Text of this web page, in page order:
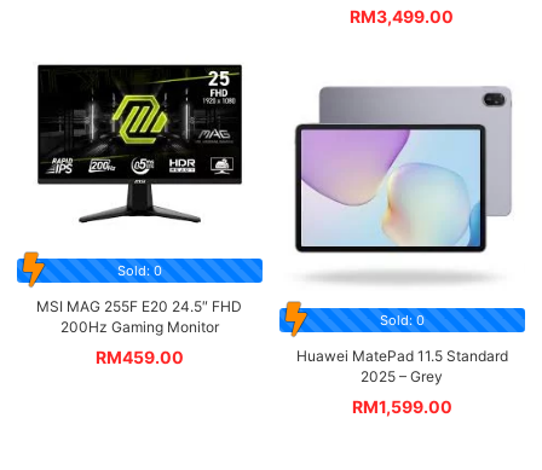
RM3,499.00
Sold: 0
MSI MAG 255F E20 24.5″ FHD
200Hz Gaming Monitor
RM459.00
Sold: 0
Huawei MatePad 11.5 Standard
2025 – Grey
RM1,599.00